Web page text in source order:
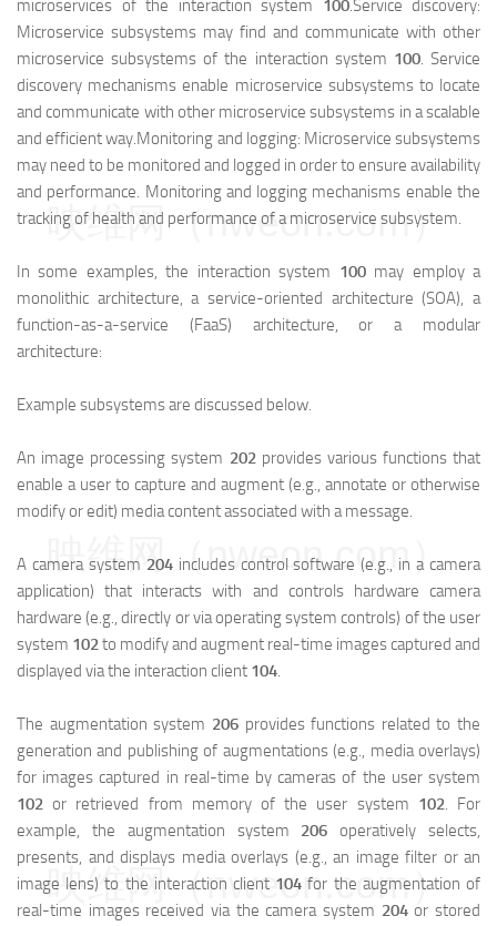
microservices of the interaction system 100.Service discovery:
Microservice subsystems may find and communicate with other
microservice subsystems of the interaction system 100. Service
discovery mechanisms enable microservice subsystems to locate
and communicate with other microservice subsystems in a scalable
and efficient way.Monitoring and logging: Microservice subsystems
may need to be monitored and logged in order to ensure availability
and performance. Monitoring and logging mechanisms enable the
tracking of health and performance of a microservice subsystem.
In some examples, the interaction system 100may employ a
monolithic architecture, a service-oriented architecture (SOA), a
function-as-a-service (FaaS) architecture, or a modular
architecture:
Example subsystems are discussed below.
An image processing system 202provides various functions that
enable a user to capture and augment (e.g., annotate or otherwise
modify or edit) media content associated with a message.
A camera system 204includes control software (e.g., in a camera
application) that interacts with and controls hardware camera
hardware (e.g., directly or via operating system controls) of the user
system 102to modify and augment real-time images captured and
displayed via the interaction client 104.
The augmentation system 206provides functions related to the
generation and publishing of augmentations (e.g., media overlays)
for images captured in real-time by cameras of the user system
102 or retrieved from memory of the user system 102. For
example, the augmentation system 206 operatively selects,
presents, and displays media overlays (e.g., an image filter or an
image lens) to the interaction client 104 for the augmentation of
real-time images received via the camera system 204or stored
映维网（nweon.com）
映维网（nweon.com）
映维网（nweon.com）